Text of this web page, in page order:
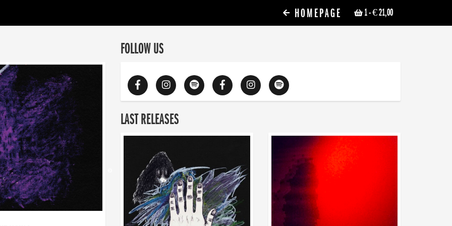
1- € 21,00
HOMEPAGE
FOLLOW US
LAST RELEASES